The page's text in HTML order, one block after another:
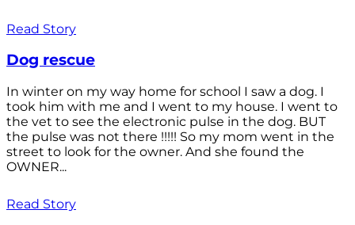
Read Story
Dog rescue
In winter on my way home for school I saw a dog. I
took him with me and I went to my house. I went to
the vet to see the electronic pulse in the dog. BUT
the pulse was not there !!!!! So my mom went in the
street to look for the owner. And she found the
OWNER...
Read Story